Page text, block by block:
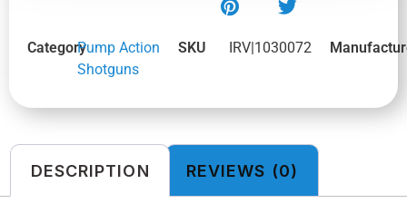
CategoryPump Action
Shotguns
SKU IRV|1030072
DESCRIPTION REVIEWS (0)